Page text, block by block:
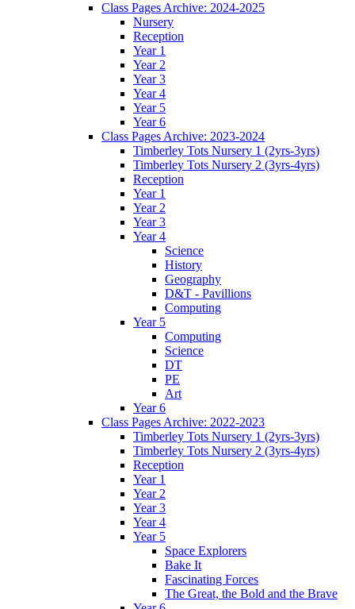
Class Pages Archive: 2024-2025
Nursery
Reception
Year 1
Year 2
Year 3
Year 4
Year 5
Year 6
Class Pages Archive: 2023-2024
Timberley Tots Nursery 1 (2yrs-3yrs)
Timberley Tots Nursery 2 (3yrs-4yrs)
Reception
Year 1
Year 2
Year 3
Year 4
Science
History
Geography
D&T - Pavillions
Computing
Year 5
Computing
Science
DT
PE
Art
Year 6
Class Pages Archive: 2022-2023
Timberley Tots Nursery 1 (2yrs-3yrs)
Timberley Tots Nursery 2 (3yrs-4yrs)
Reception
Year 1
Year 2
Year 3
Year 4
Year 5
Space Explorers
Bake It
Fascinating Forces
The Great, the Bold and the Brave